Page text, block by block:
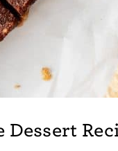
Dessert